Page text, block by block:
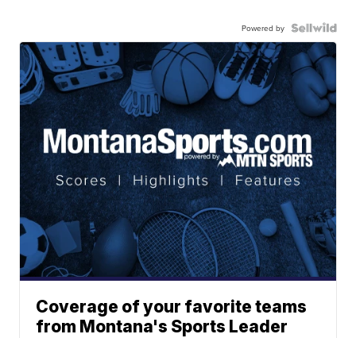
Powered by
Coverage of your favorite teams
from Montana's Sports Leader